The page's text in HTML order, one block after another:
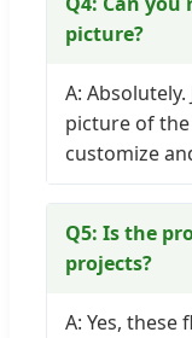
picture?
A:
picture of
customize
Q5: Is the
projects?
A: Yes,